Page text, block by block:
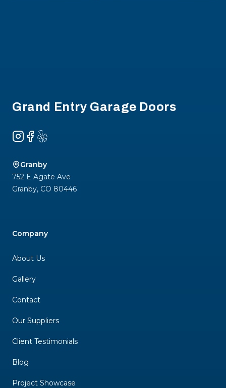
Grand Entry Garage Doors
Instagram
Facebook
Yelp
Granby
752 E Agate Ave
Granby, CO 80446
Company
About Us
Gallery
Contact
Our Suppliers
Client Testimonials
Blog
Project Showcase